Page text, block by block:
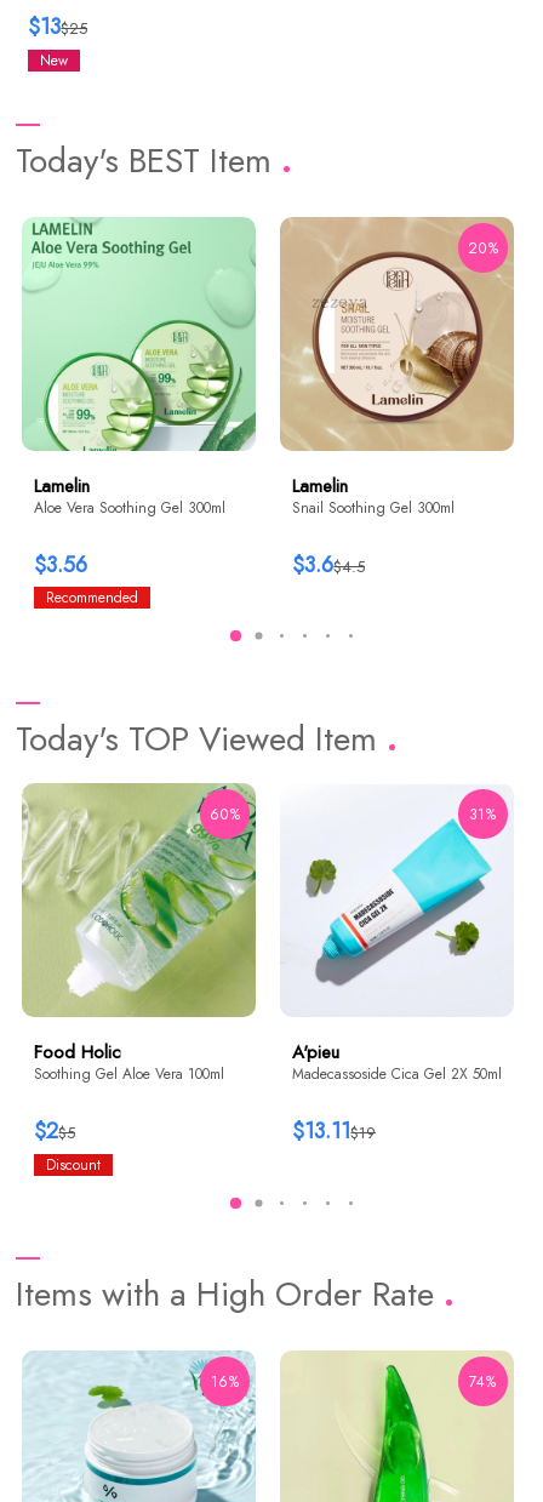
$25
$13
New
Today's BEST Item
Lamelin
Aloe Vera Soothing Gel 300ml
$3.56
Recommended
20%
Lamelin
Snail Soothing Gel 300ml
$4.5
$3.6
Today's TOP Viewed Item
60%
Food Holic
Soothing Gel Aloe Vera 100ml
$5
$2
Discount
31%
A'pieu
Madecassoside Cica Gel 2X 50ml
$19
$13.11
Items with a High Order Rate
16% 74%